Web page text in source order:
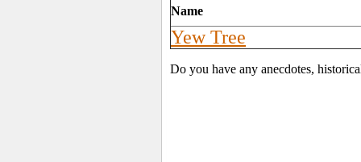
Name
Yew Tree
Do you have any anecdotes,